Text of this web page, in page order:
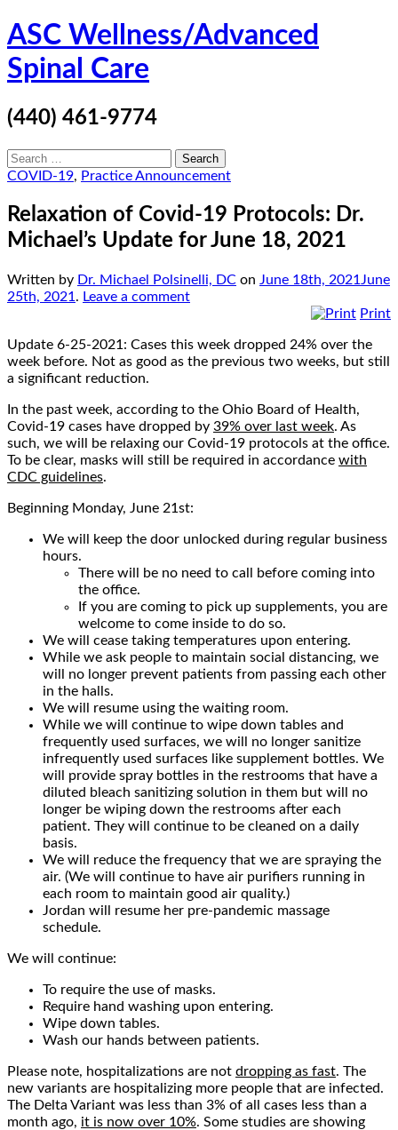
Skip
to
content
ASC Wellness/Advanced
Spinal Care
(440) 461-9774
Search
for:
COVID-19, Practice Announcement
Relaxation of Covid-19 Protocols: Dr.
Michael’s Update for June 18, 2021
Written by Dr. Michael Polsinelli, DC on June 18th, 2021 June
25th, 2021 . Leave a comment
Print
Update 6-25-2021: Cases this week dropped 24% over the
week before. Not as good as the previous two weeks, but still
a significant reduction.
In the past week, according to the Ohio Board of Health,
Covid-19 cases have dropped by 39% over last week. As
such, we will be relaxing our Covid-19 protocols at the office.
To be clear, masks will still be required in accordance with
CDC guidelines.
Beginning Monday, June 21st:
We will keep the door unlocked during regular business
hours.
There will be no need to call before coming into
the office.
If you are coming to pick up supplements, you are
welcome to come inside to do so.
We will cease taking temperatures upon entering.
While we ask people to maintain social distancing, we
will no longer prevent patients from passing each other
in the halls.
We will resume using the waiting room.
While we will continue to wipe down tables and
frequently used surfaces, we will no longer sanitize
infrequently used surfaces like supplement bottles. We
will provide spray bottles in the restrooms that have a
diluted bleach sanitizing solution in them but will no
longer be wiping down the restrooms after each
patient. They will continue to be cleaned on a daily
basis.
We will reduce the frequency that we are spraying the
air. (We will continue to have air purifiers running in
each room to maintain good air quality.)
Jordan will resume her pre-pandemic massage
schedule.
We will continue:
To require the use of masks.
Require hand washing upon entering.
Wipe down tables.
Wash our hands between patients.
Please note, hospitalizations are not dropping as fast. The
new variants are hospitalizing more people that are infected.
The Delta Variant was less than 3% of all cases less than a
month ago, it is now over 10%. Some studies are showing